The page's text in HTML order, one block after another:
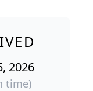
2026
time)